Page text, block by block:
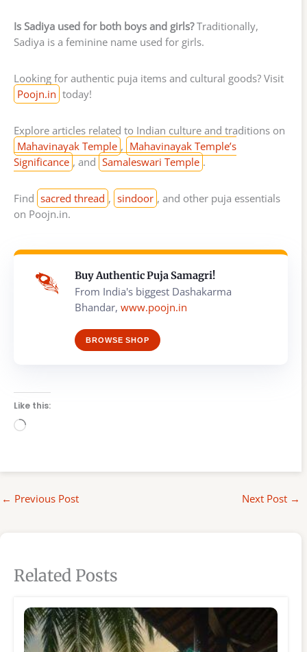
Is Sadiya used for both boys and girls?Traditionally,
Sadiya is a feminine name used for girls.
Looking for authentic puja items and cultural goods? Visit
Poojn.in today!
Explore articles related to Indian culture and traditions on
Mahavinayak Temple , Mahavinayak Temple’s
Significance , and Samaleswari Temple .
Find sacred thread , sindoor , and other puja essentials
on Poojn.in.
Buy Authentic Puja Samagri!
From India's biggest Dashakarma
Bhandar, www.poojn.in
BROWSE SHOP
Like this:
Loading…
← Previous Post Next Post →
Related Posts